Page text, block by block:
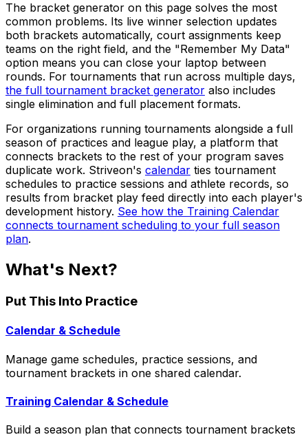
The bracket generator on this page solves the most
common problems. Its live winner selection updates
both brackets automatically, court assignments keep
teams on the right field, and the "Remember My Data"
option means you can close your laptop between
rounds. For tournaments that run across multiple days,
the full tournament bracket generator also includes
single elimination and full placement formats.
For organizations running tournaments alongside a full
season of practices and league play, a platform that
connects brackets to the rest of your program saves
duplicate work. Striveon's calendar ties tournament
schedules to practice sessions and athlete records, so
results from bracket play feed directly into each player's
development history. See how the Training Calendar
connects tournament scheduling to your full season
plan.
What's Next?
Put This Into Practice
Calendar & Schedule
Manage game schedules, practice sessions, and
tournament brackets in one shared calendar.
Training Calendar & Schedule
Build a season plan that connects tournament brackets